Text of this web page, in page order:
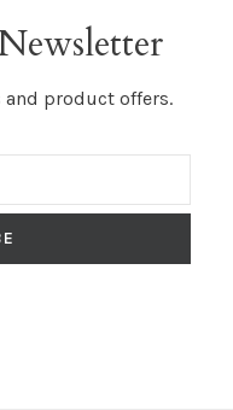
and product offers.